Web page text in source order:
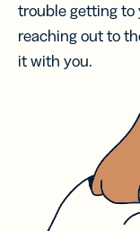
trouble getting to
reaching out to
it with you.